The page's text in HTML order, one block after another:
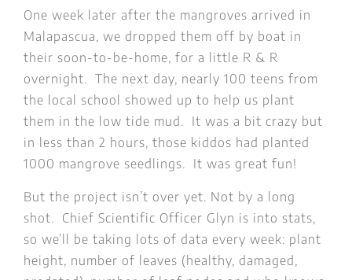
One week later after the mangroves arrived in
Malapascua, we dropped them off by boat in
their soon-to-be-home, for a little R & R
overnight. The next day, nearly 100 teens from
the local school showed up to help us plant
them in the low tide mud. It was a bit crazy but
in less than 2 hours, those kiddos had planted
1000 mangrove seedlings. It was great fun!
But the project isn’t over yet. Not by a long
shot. Chief Scientific Officer Glyn is into stats,
so we’ll be taking lots of data every week: plant
height, number of leaves (healthy, damaged,